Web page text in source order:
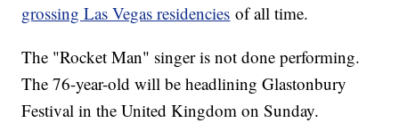
grossing Las Vegas residencies of all time.
The "Rocket Man" singer is not done performing.
The 76-year-old will be headlining Glastonbury
Festival in the United Kingdom on Sunday.